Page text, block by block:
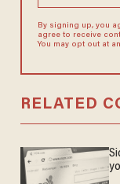
By signing up, you
agree to receive
You may opt out at
RELATED